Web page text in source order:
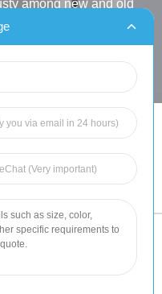
among new and old
yancheng, jiangsu, China
Rights Reserved